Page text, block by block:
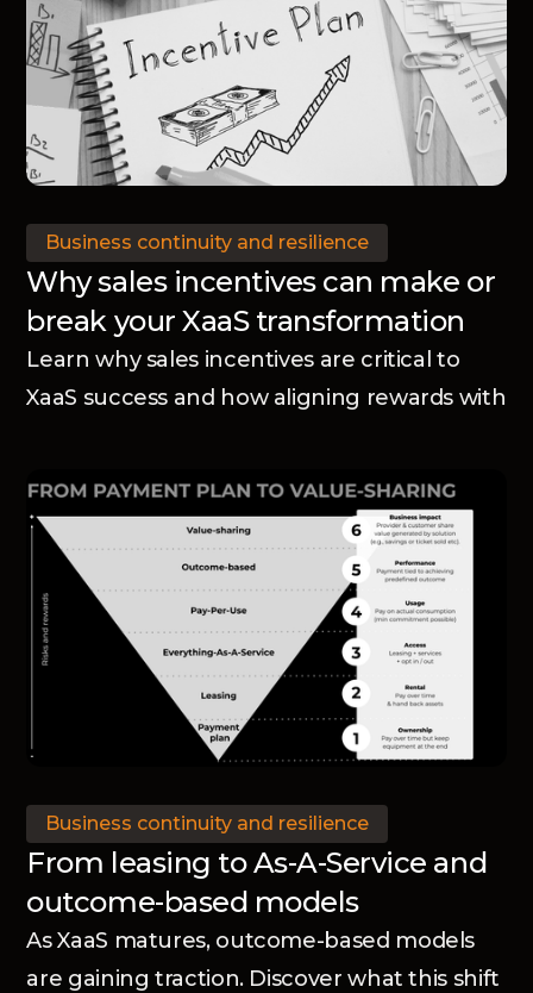
Business continuity and resilience
Why sales incentives can make or
break your XaaS transformation
Learn why sales incentives are critical to
XaaS success and how aligning rewards with
Business continuity and resilience
From leasing to As-A-Service and
outcome-based models
As XaaS matures, outcome-based models
are gaining traction. Discover what this shift